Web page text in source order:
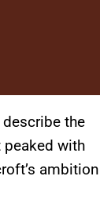
describe the
peaked with
ambition